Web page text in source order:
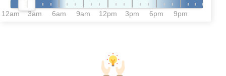
12am 3am 6am 9am 12pm 3pm 6pm 9pm